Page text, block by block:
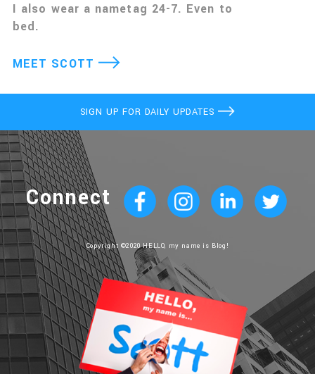
I also wear a nametag 24-7. Even to
bed.
MEET SCOTT
SIGN UP FOR DAILY UPDATES
Connect
Copyright ©2020 HELLO, my name is Blog!